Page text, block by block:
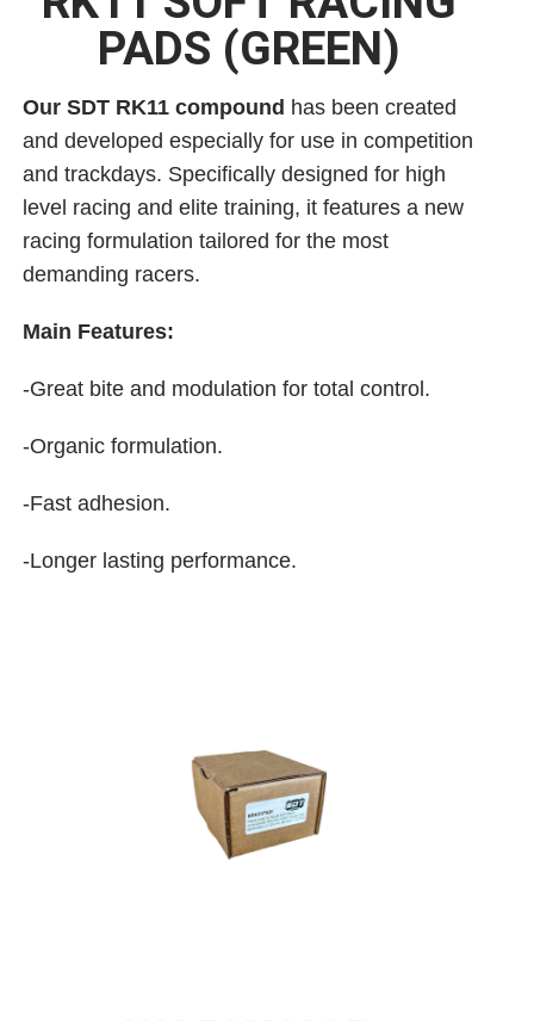
PADS (GREEN)
Our SDT RK11 compound has been created
and developed especially for use in competition
and trackdays. Specifically designed for high
level racing and elite training, it features a new
racing formulation tailored for the most
demanding racers.
Main Features:
-Great bite and modulation for total control.
-Organic formulation.
-Fast adhesion.
-Longer lasting performance.